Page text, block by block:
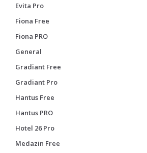
Evita Pro
Fiona Free
Fiona PRO
General
Gradiant Free
Gradiant Pro
Hantus Free
Hantus PRO
Hotel 26 Pro
Medazin Free